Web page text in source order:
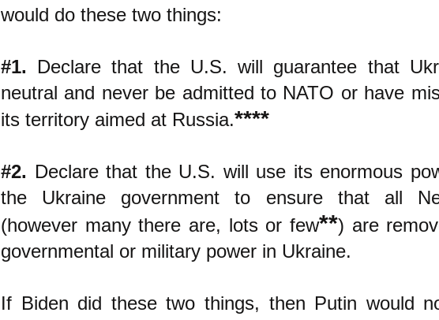
would do these two things:
#1. Declare that the U.S. will guarantee that
neutral and never be admitted to NATO or have
its territory aimed at Russia.****
#2. Declare that the U.S. will use its enormous
the Ukraine government to ensure that all
(however many there are, lots or few**) are
governmental or military power in Ukraine.
If Biden did these two things, then Putin would